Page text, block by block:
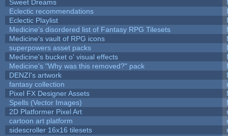
Sweet Dreams
Eclectic recommendations
Eclectic Playlist
Medicine's disordered list of Fantasy RPG Tilesets
Medicine's vault of RPG icons
superpowers asset packs
Medicine's bucket o' visual effects
Medicine's "Why was this removed?" pack
DENZI's artwork
fantasy collection
Pixel FX Designer Assets
Spells (Vector Images)
2D Platformer Pixel Art
cartoon art platform
sidescroller 16x16 tilesets